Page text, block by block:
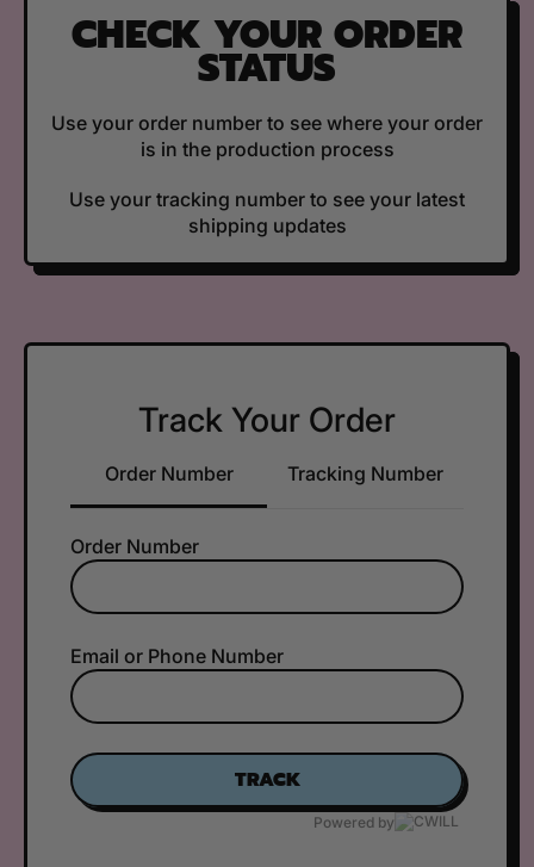
CHECK YOUR ORDER
STATUS
Use your order number to see where your order
is in the production process
Use your tracking number to see your latest
shipping updates
Track Your Order
Order Number Tracking Number
Order Number
Email or Phone Number
TRACK
Powered by